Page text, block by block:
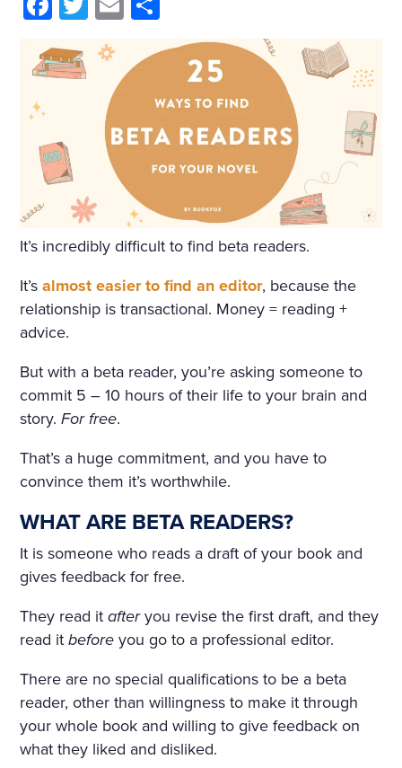
LF IN IT. HE WAS NOT THIN
KING OF ANYTHING AND
DID NOT WANT TO THINK.
BUT ONE IMAGE ROSE AFT
ER ANOTHER, INCOHERE
NT SCRAPS OF THOUGHT
WITHOUT BEGINNING OR
END PASSED THROUGH HI
S MIND. HE SANK INTO DR
OWSINESS. PERHAPS THE
COLD, OR THE DAMPNES
S, OR THE DARK, OR THE W
IND THAT HOWLED UNDE
R THE WINDOW AND TOSS
ED THE TREES ROUSED A S
ORT OF PERSISTENT CRAVI
NG FOR THE FANTASTIC. H
E KEPT DWELLING ON IMA
GES OF FLOWERS, HE FAN
CIED A CHARMING FLOWE
R GARDEN, A BRIGHT, WAR
M, ALMOST HOT DAY, A HO
LIDAY—TRINITY DAY. A FIN
It’s incredibly difficult to find beta readers.
It’salmost easier to find an editor, because the
relationship is transactional. Money = reading +
advice.
But with a beta reader, you’re asking someone to
commit 5 – 10 hours of their life to your brain and
story.For free.
That’s a huge commitment, and you have to
convince them it’s worthwhile.
WHAT ARE BETA READERS?
It is someone who reads a draft of your book and
gives feedback for free.
They read itafteryou revise the first draft, and they
read itbeforeyou go to a professional editor.
There are no special qualifications to be a beta
reader, other than willingness to make it through
your whole book and willing to give feedback on
what they liked and disliked.